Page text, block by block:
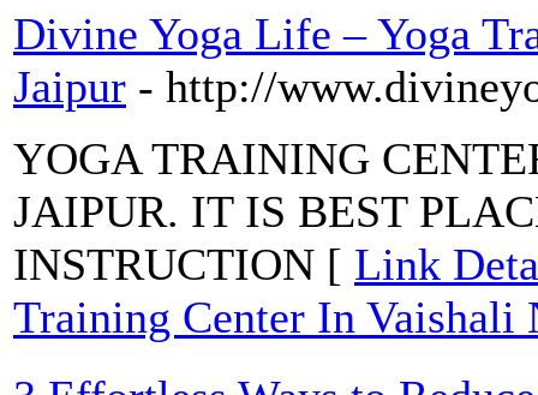
Divine Yoga Life – Yoga
Jaipur - http://
YOGA TRAINING
JAIPUR. IT IS BEST
INSTRUCTION [ Link
Training Center In Vaishali